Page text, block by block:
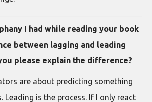
I had while reading your book
between lagging and leading
please explain the difference?
are about predicting something
Leading is the process. If I only react